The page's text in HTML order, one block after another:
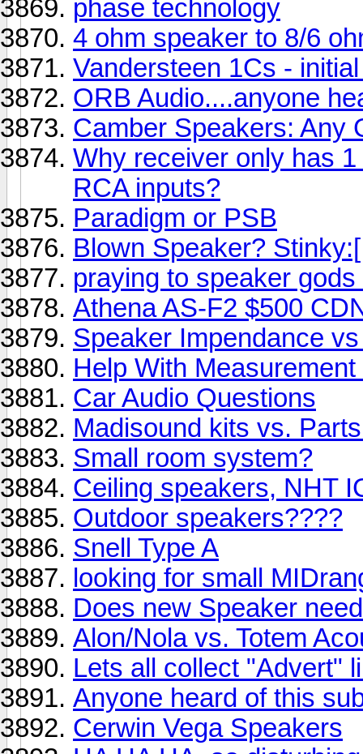
phase technology
4 ohm speaker to 8/6
Vandersteen 1Cs -
ORB Audio....anyone
Camber Speakers: Any
Why receiver only has
RCA inputs?
Paradigm or PSB
Blown Speaker? Stinky:[
praying to speaker
Athena AS-F2 $500
Speaker Impendance
Help With
Car Audio Questions
Madisound kits vs.
Small room system?
Ceiling speakers, NHT
Outdoor speakers????
Snell Type A
looking for small
Does new Speaker
Alon/Nola vs. Totem
Lets all collect "Advert"
Anyone heard of this
Cerwin Vega Speakers